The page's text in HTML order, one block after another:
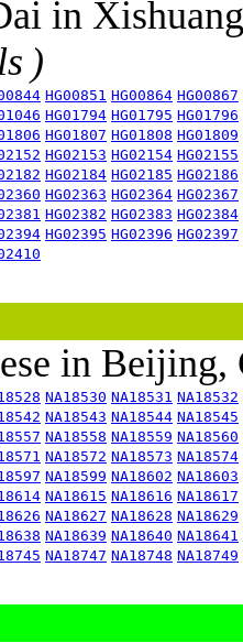
in
)
HG00851 HG00864 HG00867
HG01794 HG01795 HG01796
HG01807 HG01808 HG01809
HG02153 HG02154 HG02155
HG02184 HG02185 HG02186
HG02363 HG02364 HG02367
HG02382 HG02383 HG02384
HG02395 HG02396 HG02397
in
NA18530 NA18531 NA18532
NA18543 NA18544 NA18545
NA18558 NA18559 NA18560
NA18572 NA18573 NA18574
NA18599 NA18602 NA18603
NA18615 NA18616 NA18617
NA18627 NA18628 NA18629
NA18639 NA18640 NA18641
NA18747 NA18748 NA18749